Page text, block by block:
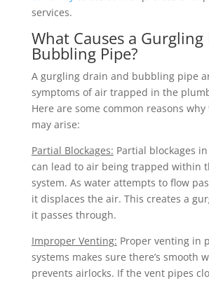
services.
What Causes a
Bubbling Pipe?
A gurgling drain and bubbling pipe
symptoms of air trapped in the
Here are some common reasons why
may arise:
Partial Blockages: Partial blockages
can lead to air being trapped within
system. As water attempts to flow
it displaces the air. This creates a
it passes through.
Improper Venting: Proper venting in
systems makes sure there’s smooth
prevents airlocks. If the vent pipes